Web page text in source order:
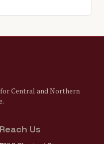
Central and Northern
Reach Us